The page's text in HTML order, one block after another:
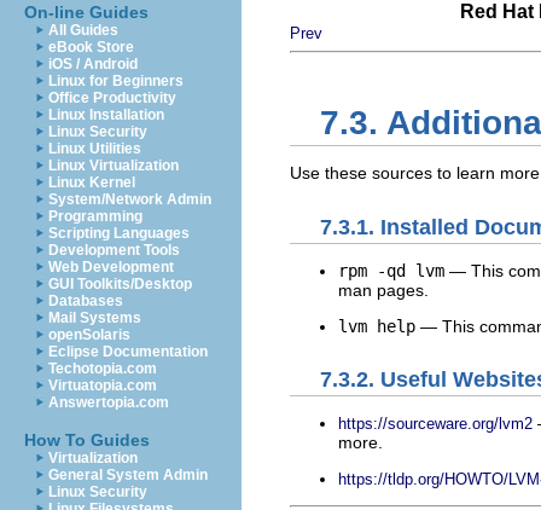
On-line Guides
All Guides
eBook Store
iOS / Android
Linux for Beginners
Office Productivity
Linux Installation
Linux Security
Linux Utilities
Linux Virtualization
Linux Kernel
System/Network Admin
Programming
Scripting Languages
Development Tools
Web Development
GUI Toolkits/Desktop
Databases
Mail Systems
openSolaris
Eclipse Documentation
Techotopia.com
Virtuatopia.com
Answertopia.com
How To Guides
Virtualization
General System Admin
Linux Security
Red
Prev
7.3.
Use these sources to learn
7.3.1. Installed
rpm -qd lvm — This
man pages.
lvm help — This
7.3.2. Useful
https://sourceware.org/lvm2
more.
https://tldp.org/HOWTO/